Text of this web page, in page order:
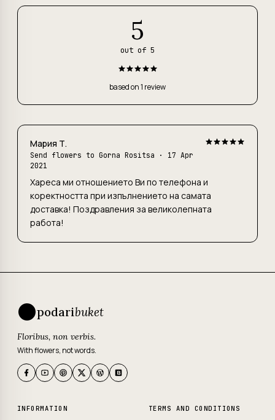
5
out of 5
based on 1 review
Мария Т.
Send flowers to Gorna Rositsa · 17 Apr
2021
Хареса ми отношението Ви по телефона и
коректността при изпълнението на самата
доставка! Поздравления за великолепната
работа!
podaribuket
Floribus, non verbis.
With flowers, not words.
INFORMATION TERMS AND CONDITIONS